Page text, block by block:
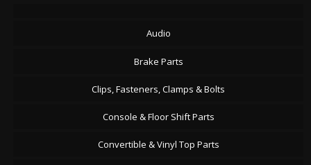
Audio
Brake Parts
Clips, Fasteners, Clamps & Bolts
Console & Floor Shift Parts
Convertible & Vinyl Top Parts